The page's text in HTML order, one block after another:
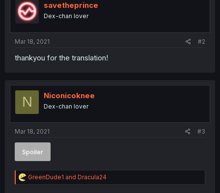
savetheprince
Dex-chan lover
Mar 18, 2021 #2
thankyou for the translation!
N Niconicoknee
Dex-chan lover
Mar 18, 2021 #3
Spoiler
R
e
GreenDude1 and Dracula24